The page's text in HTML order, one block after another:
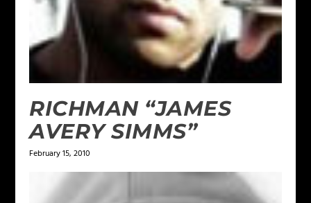
RICHMAN “JAMES
AVERY SIMMS”
February 15, 2010